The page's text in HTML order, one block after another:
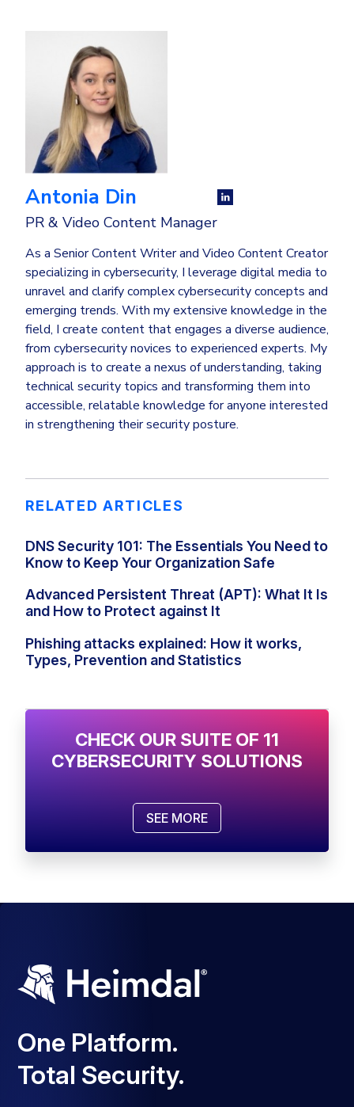
Antonia Din
PR & Video Content Manager
As a Senior Content Writer and Video Content Creator
specializing in cybersecurity, I leverage digital media to
unravel and clarify complex cybersecurity concepts and
emerging trends. With my extensive knowledge in the
field, I create content that engages a diverse audience,
from cybersecurity novices to experienced experts. My
approach is to create a nexus of understanding, taking
technical security topics and transforming them into
accessible, relatable knowledge for anyone interested
in strengthening their security posture.
RELATED ARTICLES
DNS Security 101: The Essentials You Need to
Know to Keep Your Organization Safe
Advanced Persistent Threat (APT): What It Is
and How to Protect against It
Phishing attacks explained: How it works,
Types, Prevention and Statistics
CHECK OUR SUITE OF 11
CYBERSECURITY SOLUTIONS
SEE MORE
One Platform.
Total Security.